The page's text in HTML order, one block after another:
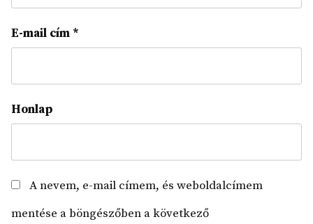
E-mail cím *
Honlap
A nevem, e-mail címem, és weboldalcímem
mentése a böngészőben a következő